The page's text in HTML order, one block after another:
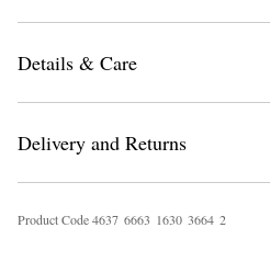
Details & Care
Delivery and Returns
Product Code4637 6663 1630 3664 2